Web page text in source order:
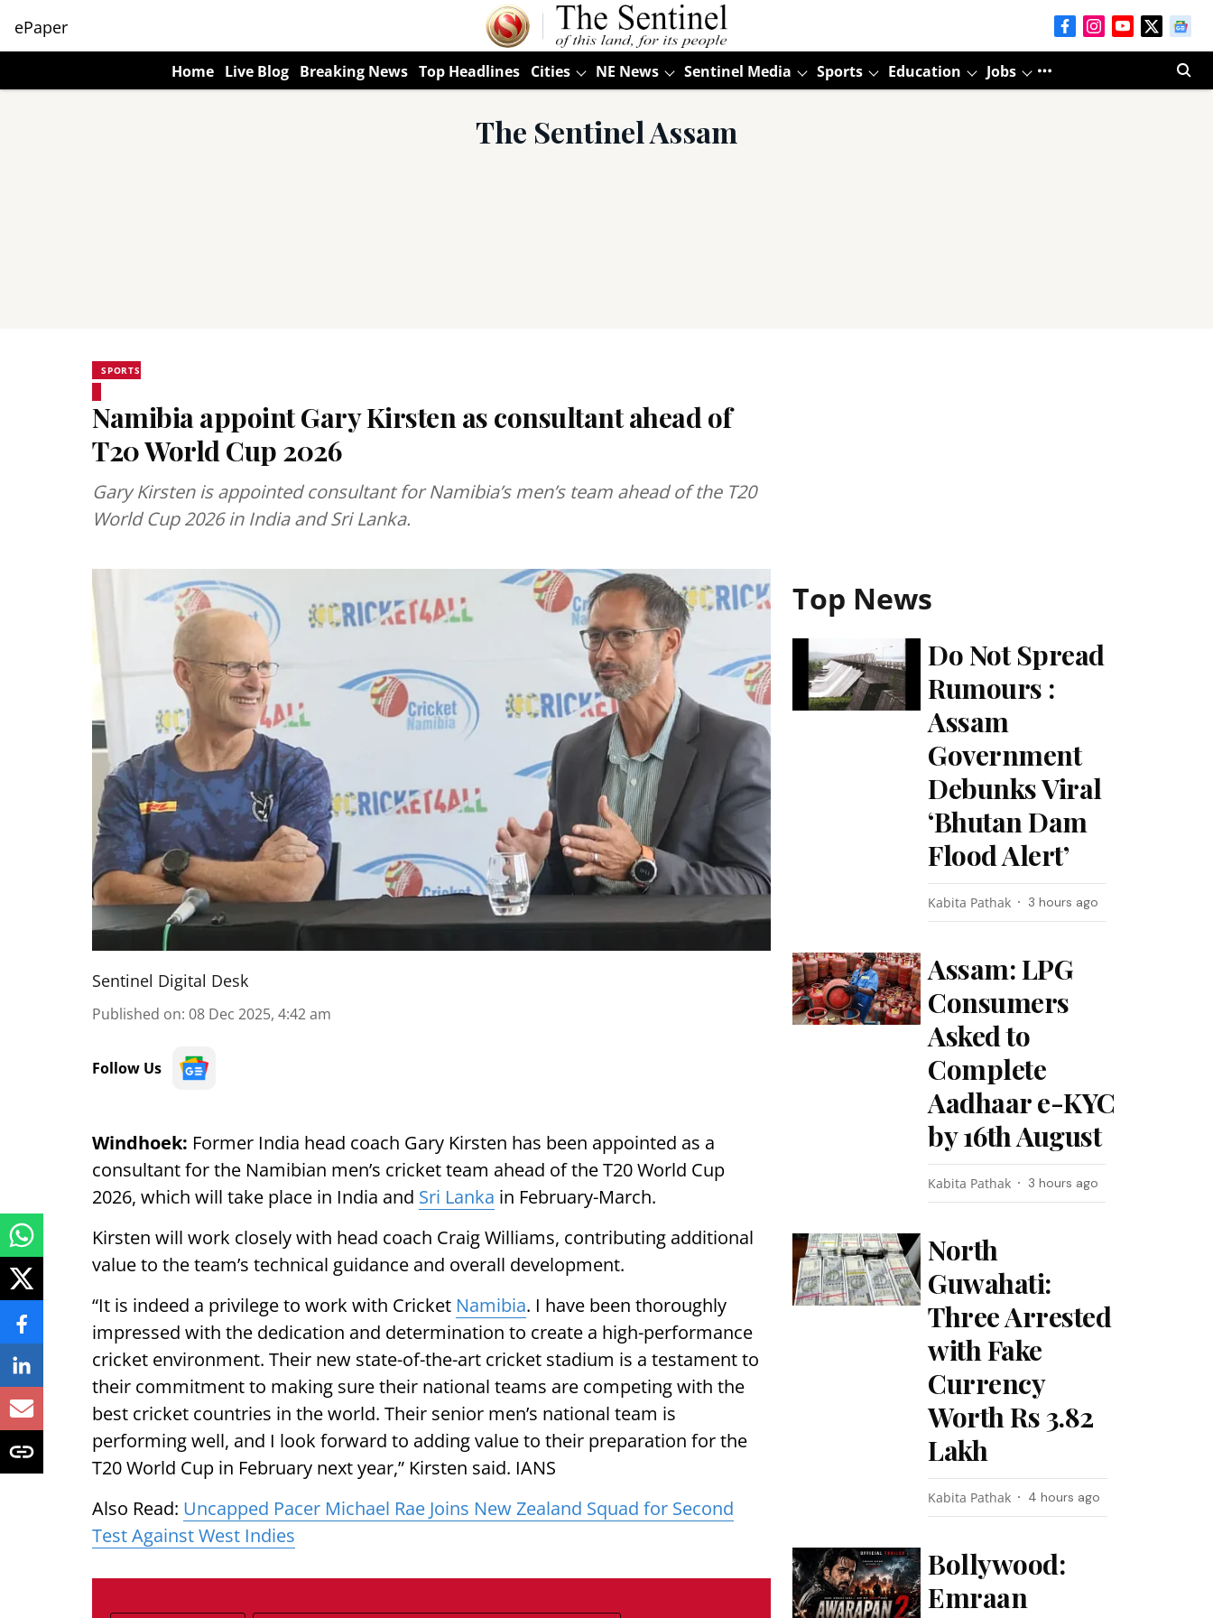
ePaper
Home Live Blog Breaking News Top Headlines Cities NE News Sentinel Media Sports Education Jobs
The Sentinel Assam
SPORTS
Namibia appoint Gary Kirsten as consultant ahead of
T20 World Cup 2026
Gary Kirsten is appointed consultant for Namibia’s men’s team ahead of the T20
World Cup 2026 in India and Sri Lanka.
Sentinel Digital Desk
Published on: 08 Dec 2025, 4:42 am
Follow Us
Windhoek: Former India head coach Gary Kirsten has been appointed as a
consultant for the Namibian men’s cricket team ahead of the T20 World Cup
2026, which will take place in India and Sri Lanka in February-March.
Kirsten will work closely with head coach Craig Williams, contributing additional
value to the team’s technical guidance and overall development.
“It is indeed a privilege to work with Cricket Namibia. I have been thoroughly
impressed with the dedication and determination to create a high-performance
cricket environment. Their new state-of-the-art cricket stadium is a testament to
their commitment to making sure their national teams are competing with the
best cricket countries in the world. Their senior men’s national team is
performing well, and I look forward to adding value to their preparation for the
T20 World Cup in February next year,” Kirsten said. IANS
Also Read: Uncapped Pacer Michael Rae Joins New Zealand Squad for Second
Test Against West Indies
Top News
Do Not Spread
Rumours :
Assam
Government
Debunks Viral
‘Bhutan Dam
Flood Alert’
Kabita Pathak 3 hours ago
Assam: LPG
Consumers
Asked to
Complete
Aadhaar e-KYC
by 16th August
Kabita Pathak 3 hours ago
North
Guwahati:
Three Arrested
with Fake
Currency
Worth Rs 3.82
Lakh
Kabita Pathak 4 hours ago
Bollywood:
Emraan